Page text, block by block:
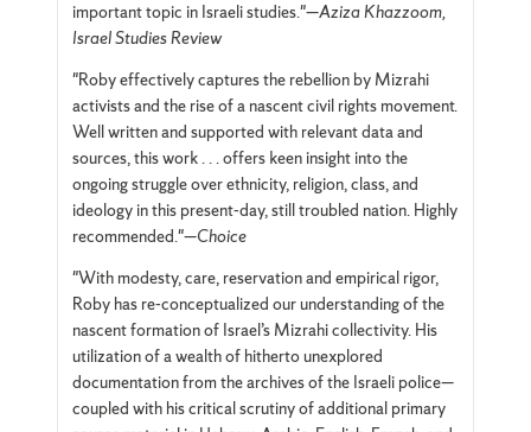
important topic in Israeli studies."—Aziza Khazzoom,
Israel Studies Review
"Roby effectively captures the rebellion by Mizrahi
activists and the rise of a nascent civil rights movement.
Well written and supported with relevant data and
sources, this work . . . offers keen insight into the
ongoing struggle over ethnicity, religion, class, and
ideology in this present-day, still troubled nation. Highly
recommended."—Choice
"With modesty, care, reservation and empirical rigor,
Roby has re-conceptualized our understanding of the
nascent formation of Israel’s Mizrahi collectivity. His
utilization of a wealth of hitherto unexplored
documentation from the archives of the Israeli police—
coupled with his critical scrutiny of additional primary